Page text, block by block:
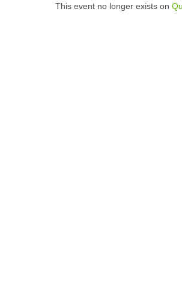
This event no longer exists on